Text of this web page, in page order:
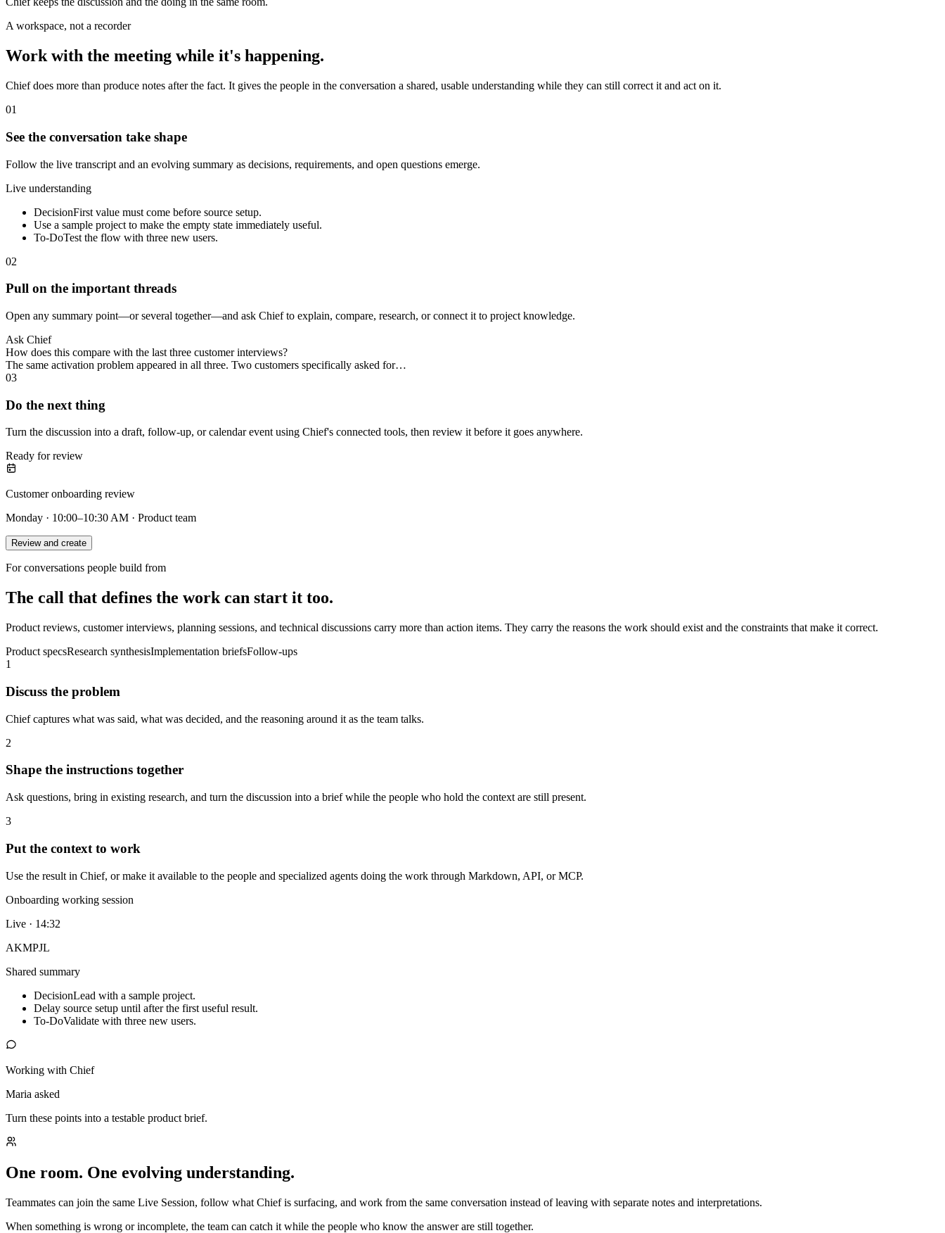
A workspace, not a recorder
Work with the meeting while it's happening.
Chief does more than produce notes after the fact. It gives the people in the conversation a shared, usable understanding while they can still correct it and act on it.
01
See the conversation take shape
Follow the live transcript and an evolving summary as decisions, requirements, and open questions emerge.
Live understanding
DecisionFirst value must come before source setup.
Use a sample project to make the empty state immediately useful.
To-DoTest the flow with three new users.
02
Pull on the important threads
Open any summary point—or several together—and ask Chief to explain, compare, research, or connect it to project knowledge.
Ask Chief
How does this compare with the last three customer interviews?
The same activation problem appeared in all three. Two customers specifically asked for…
03
Do the next thing
Turn the discussion into a draft, follow-up, or calendar event using Chief's connected tools, then review it before it goes anywhere.
Ready for review
Customer onboarding review
Monday · 10:00–10:30 AM · Product team
Review and create
For conversations people build from
The call that defines the work can start it too.
Product reviews, customer interviews, planning sessions, and technical discussions carry more than action items. They carry the reasons the work should exist and the constraints that make it correct.
Product specsResearch synthesisImplementation briefsFollow-ups
1
Discuss the problem
Chief captures what was said, what was decided, and the reasoning around it as the team talks.
2
Shape the instructions together
Ask questions, bring in existing research, and turn the discussion into a brief while the people who hold the context are still present.
3
Put the context to work
Use the result in Chief, or make it available to the people and specialized agents doing the work through Markdown, API, or MCP.
Onboarding working session
Live · 14:32
AKMPJL
Shared summary
DecisionLead with a sample project.
Delay source setup until after the first useful result.
To-DoValidate with three new users.
Working with Chief
Maria asked
Turn these points into a testable product brief.
One room. One evolving understanding.
Teammates can join the same Live Session, follow what Chief is surfacing, and work from the same conversation instead of leaving with separate notes and interpretations.
When something is wrong or incomplete, the team can catch it while the people who know the answer are still together.